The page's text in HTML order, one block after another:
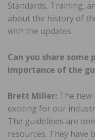
Standards, Training,
about the history of
with the updates.
Can you share
importance of the
Brett Miller: The new
exciting for our
The guidelines are
resources. They